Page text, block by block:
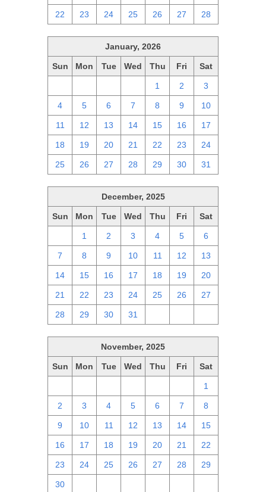
22 23 24 25 26 27 28
January, 2026
Sun Mon Tue Wed Thu Fri Sat
1 2 3
4 5 6 7 8 9 10
11 12 13 14 15 16 17
18 19 20 21 22 23 24
25 26 27 28 29 30 31
December, 2025
Sun Mon Tue Wed Thu Fri Sat
1 2 3 4 5 6
7 8 9 10 11 12 13
14 15 16 17 18 19 20
21 22 23 24 25 26 27
28 29 30 31
November, 2025
Sun Mon Tue Wed Thu Fri Sat
1
2 3 4 5 6 7 8
9 10 11 12 13 14 15
16 17 18 19 20 21 22
23 24 25 26 27 28 29
30